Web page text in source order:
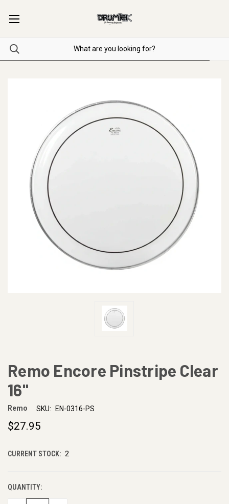
Remo Encore Pinstripe Clear
16"
Remo SKU: EN-0316-PS
$27.95
CURRENT STOCK: 2
QUANTITY: